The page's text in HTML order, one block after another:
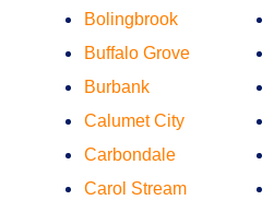
Bolingbrook
Buffalo Grove
Burbank
Calumet City
Carbondale
Carol Stream